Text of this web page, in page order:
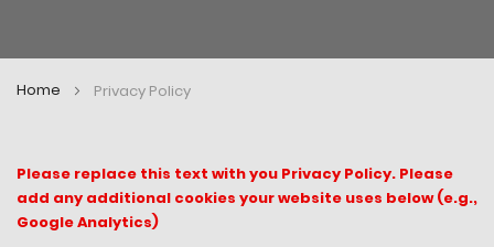
Home Privacy Policy
Please replace this text with you Privacy Policy. Please
add any additional cookies your website uses below (e.g.,
Google Analytics)